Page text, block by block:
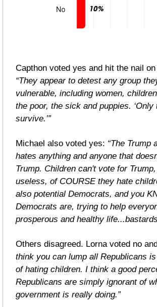
“They appear to detest any group
vulnerable, including women,
the poor, the sick and puppies. ‘Only
survive.’”
Michael also voted yes: “The Trump
hates anything and anyone that
Trump. Children can't vote for
useless, of COURSE they hate
also potential Democrats, and you
Democrats are, trying to help
prosperous and healthy
Others disagreed. Lorna voted no
think you can lump all Republicans
of hating children. I think a good
Republicans are simply ignorant of
government is really doing.”